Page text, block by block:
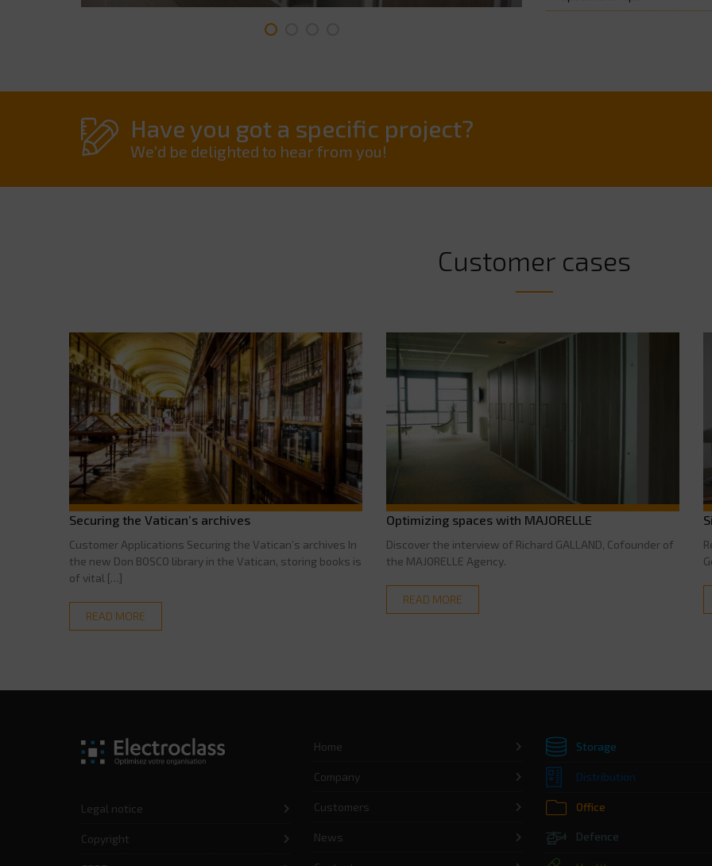
Have you got a specific project?
We'd be delighted to hear from you!
Customer cases
Securing the Vatican’s archives
Customer Applications Securing the Vatican’s archives In
the new Don BOSCO library in the Vatican, storing books is
of vital […]
READ MORE
Optimizing spaces with MAJORELLE
Discover the interview of Richard GALLAND, Cofounder of
the MAJORELLE Agency.
READ MORE
Legal notice
Copyright
Home
Company
Customers
News
Storage
Distribution
Office
Defence